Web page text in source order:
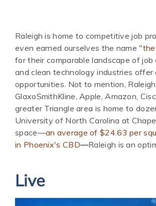
Raleigh is home to competitive job
even earned ourselves the name "
for their comparable landscape of
and clean technology industries
opportunities. Not to mention,
GlaxoSmithKline, Apple, Amazon,
greater Triangle area is home to
University of North Carolina at
space—an average of $24.63 per
in Phoenix's CBD—Raleigh is an
Live